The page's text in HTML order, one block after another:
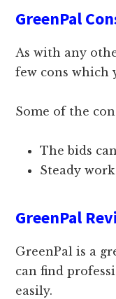
GreenPal
As with any
few cons which
Some of the
The bids
Steady
GreenPal
GreenPal is a
can find
easily.